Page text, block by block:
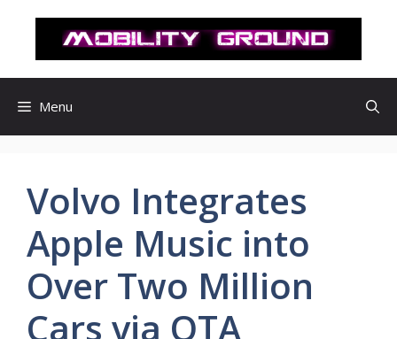
로
Menu
Volvo Integrates
Apple Music into
Over Two Million
Cars via OTA